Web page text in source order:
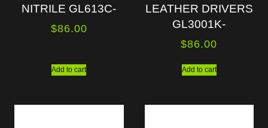
NITRILE GL613C-
$86.00
Add to cart
LEATHER DRIVERS
GL3001K-
$86.00
Add to cart